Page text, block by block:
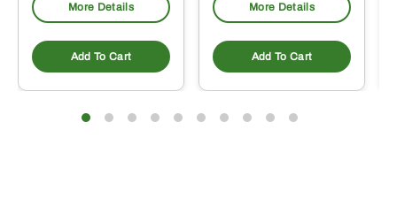
More Details
Add To Cart
More Details
Add To Cart